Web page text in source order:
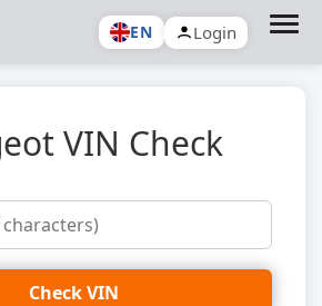
EN Login
VIN Check
Check VIN